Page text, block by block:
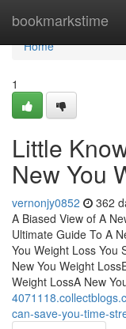
bookmarkstime
Home
Home
1
Little
New You
vernonjy0852 362
A Biased View of A
Ultimate Guide To A
You Weight Loss You
New You Weight
Weight LossA New
can-save-you-time-